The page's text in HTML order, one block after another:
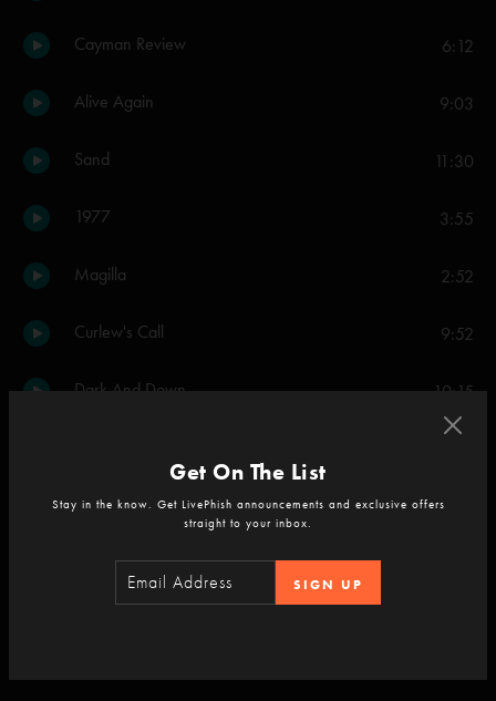
Cayman Review 6:12
Alive Again 9:03
Sand 11:30
1977 3:55
Magilla 2:52
Curlew's Call 9:52
Dark And Down 10:15
Money, Love and Change 8:29
Cause = Time
Get On The List
Stay in the know. Get LivePhish announcements and exclusive offers
straight to your inbox.
SIGN UP